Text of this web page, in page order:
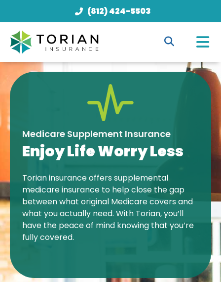
(812) 424-5503
Medicare Supplement Insurance
Enjoy Life Worry Less
Torian insurance offers supplemental
medicare insurance to help close the gap
between what original Medicare covers and
what you actually need. With Torian, you’ll
have the peace of mind knowing that you’re
fully covered.